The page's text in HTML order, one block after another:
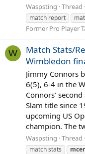
Waspsting Thread
match report
Former Pro Player
W
Match Stats/
Wimbledon
Jimmy Connors
6(5), 6-4 in the
Connors’
Slam title since
upcoming US
champion. The
Waspsting Thread
match stats